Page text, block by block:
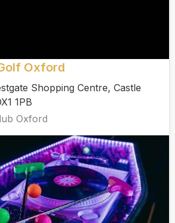
Oxford
Shopping Centre, Castle
1PB
Oxford